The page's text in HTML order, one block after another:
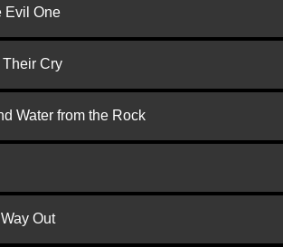
Evil One
Their Cry
Water from the Rock
Out